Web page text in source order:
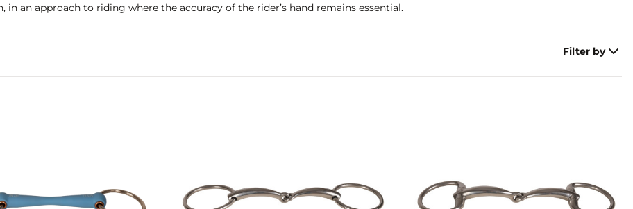
an approach to riding where the accuracy of the rider’s hand remains essential.
Filter by